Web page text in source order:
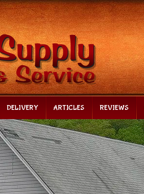
DELIVERY ARTICLES REVIEWS